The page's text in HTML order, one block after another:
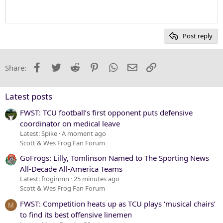
26
Trebuchet MS
Verdana
Heading 2
Post reply
Share: Facebook
Twitter Reddit PinterestWhatsApp
Email
Latest posts
FWST: TCU football’s first opponent puts defensive
coordinator on medical leave
Latest: Spike A moment ago
Scott & Wes Frog Fan Forum
GoFrogs: Lilly, Tomlinson Named to The Sporting News
All-Decade All-America Teams
Latest: froginmn 25 minutes ago
Scott & Wes Frog Fan Forum
M
FWST: Competition heats up as TCU plays ‘musical chairs’
to find its best offensive linemen